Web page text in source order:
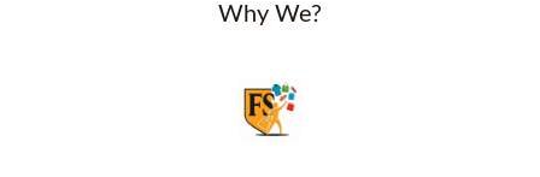
Why We?